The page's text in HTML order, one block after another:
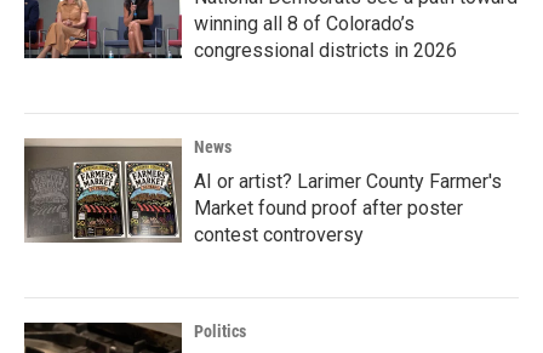
winning all 8 of Colorado’s
congressional districts in 2026
News
AI or artist? Larimer County Farmer's
Market found proof after poster
contest controversy
Politics